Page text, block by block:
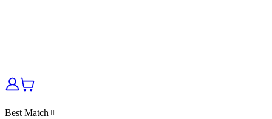
Best Match